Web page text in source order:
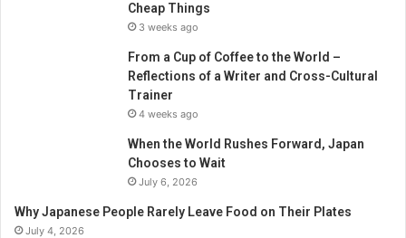
Cheap Things
3 weeks ago
From a Cup of Coffee to the World –
Reflections of a Writer and Cross-Cultural
Trainer
4 weeks ago
When the World Rushes Forward, Japan
Chooses to Wait
July 6, 2026
Why Japanese People Rarely Leave Food on Their Plates
July 4, 2026